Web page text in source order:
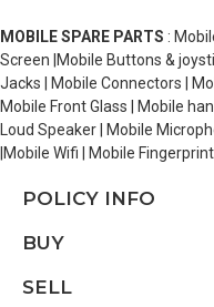
MOBILE SPARE PARTS :
Screen |Mobile Buttons &
Jacks | Mobile Connectors |
Mobile Front Glass | Mobile
Loud Speaker | Mobile
|Mobile Wifi | Mobile
POLICY INFO
BUY
SELL